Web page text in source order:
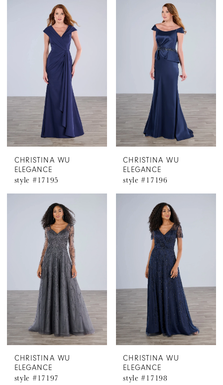
CHRISTINA WU
ELEGANCE
style #17195
CHRISTINA WU
ELEGANCE
style #17196
CHRISTINA WU
ELEGANCE
style #17197
CHRISTINA WU
ELEGANCE
style #17198